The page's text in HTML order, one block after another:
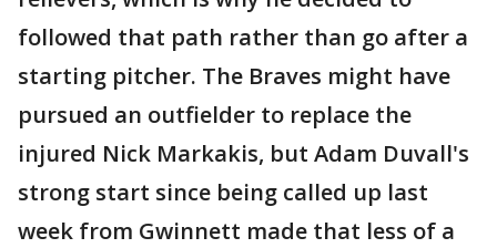
followed that path rather than go after a
starting pitcher. The Braves might have
pursued an outfielder to replace the
injured Nick Markakis, but Adam Duvall's
strong start since being called up last
week from Gwinnett made that less of a